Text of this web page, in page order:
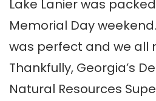
Lake Lanier was
Memorial Day
was perfect and we all
Thankfully, Georgia’s
Natural Resources